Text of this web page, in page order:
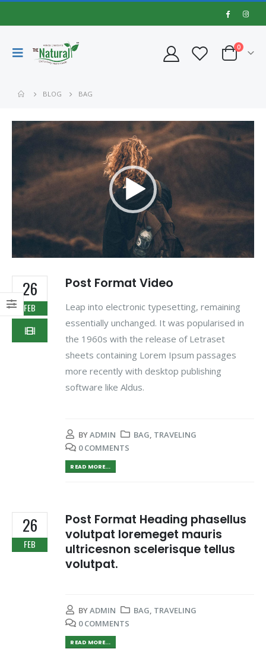
0
BLOG BAG
Video
Player
26
FEB
Post Format Video
Leap into electronic typesetting, remaining
essentially unchanged. It was popularised in
the 1960s with the release of Letraset
sheets containing Lorem Ipsum passages
more recently with desktop publishing
software like Aldus.
BYADMIN BAG, TRAVELING
0 COMMENTS
READ MORE...
26
FEB
Post Format Heading phasellus
volutpat loremeget mauris
ultricesnon scelerisque tellus
volutpat.
BYADMIN BAG, TRAVELING
0 COMMENTS
READ MORE...